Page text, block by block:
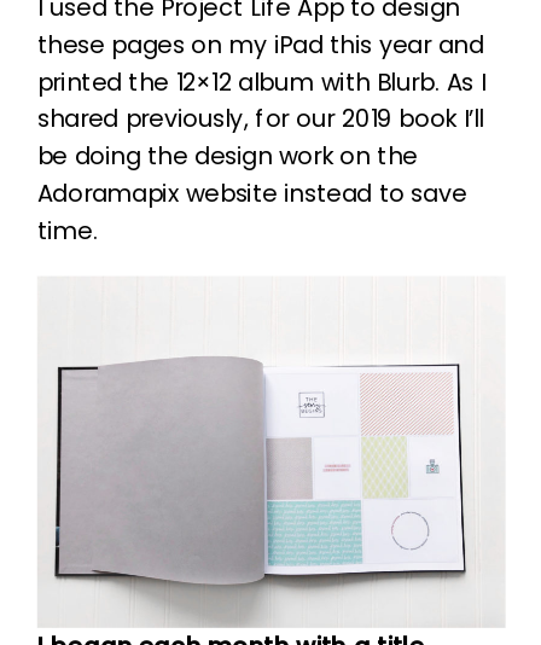
these pages on my iPad this year and
printed the 12×12 album with Blurb. As I
shared previously, for our 2019 book I’ll
be doing the design work on the
Adoramapix website instead to save
time.